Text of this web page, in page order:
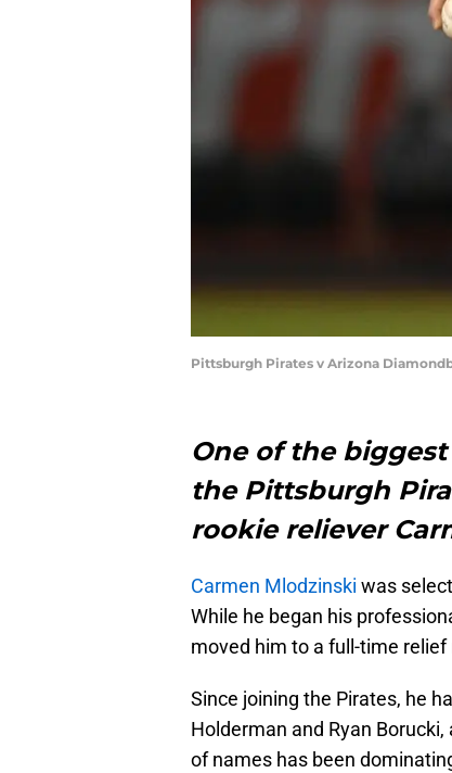
Pittsburgh Pirates v Arizona
One of the
the Pittsburgh
rookie reliever
Carmen Mlodzinski was
While he began his
moved him to a full-time relief
Since joining the Pirates, he
Holderman and Ryan
of names has been